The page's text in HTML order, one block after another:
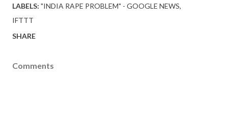
LABELS: "INDIA RAPE PROBLEM" - GOOGLE NEWS
IFTTT
SHARE
Comments